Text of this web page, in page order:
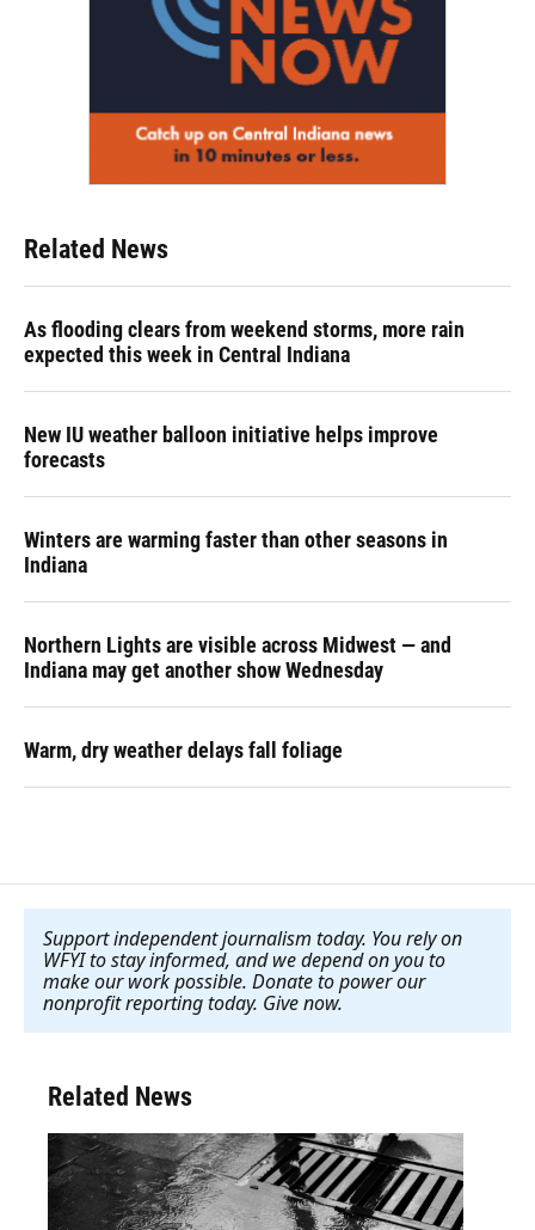
Related News
As flooding clears from weekend storms, more rain
expected this week in Central Indiana
New IU weather balloon initiative helps improve
forecasts
Winters are warming faster than other seasons in
Indiana
Northern Lights are visible across Midwest — and
Indiana may get another show Wednesday
Warm, dry weather delays fall foliage
Support independent journalism today. You rely on
WFYI to stay informed, and we depend on you to
make our work possible. Donate to power our
nonprofit reporting today. Give now.
Related News